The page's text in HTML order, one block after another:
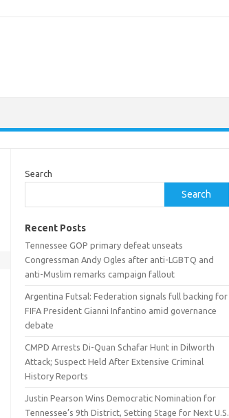
Search
Search
Recent Posts
Tennessee GOP primary defeat unseats
Congressman Andy Ogles after anti-LGBTQ and
anti-Muslim remarks campaign fallout
Argentina Futsal: Federation signals full backing for
FIFA President Gianni Infantino amid governance
debate
CMPD Arrests Di-Quan Schafar Hunt in Dilworth
Attack; Suspect Held After Extensive Criminal
History Reports
Justin Pearson Wins Democratic Nomination for
Tennessee’s 9th District, Setting Stage for Next U.S.